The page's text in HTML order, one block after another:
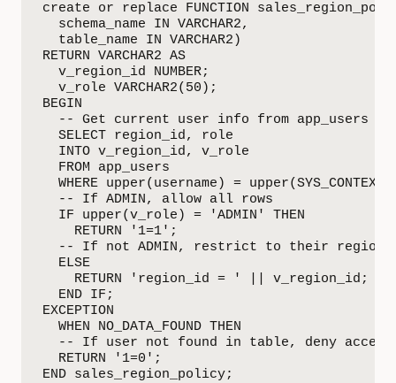
create or replace FUNCTION
  schema_name IN VARCHAR2,
  table_name IN VARCHAR2)
RETURN VARCHAR2 AS
  v_region_id NUMBER;
  v_role VARCHAR2(50);
BEGIN
  -- Get current user info from app_users
  SELECT region_id, role
  INTO v_region_id, v_role
  FROM app_users
WHERE upper(username) =
  -- If ADMIN, allow all rows
  IF upper(v_role) = 'ADMIN' THEN
    RETURN '1=1';
  -- If not ADMIN, restrict to their region
  ELSE
    RETURN 'region_id = ' || v_region_id;
  END IF;
EXCEPTION
  WHEN NO_DATA_FOUND THEN
  -- If user not found in table, deny access
  RETURN '1=0';
END sales_region_policy;